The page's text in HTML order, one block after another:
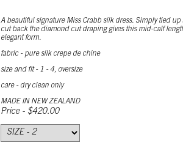
A beautiful signature Miss Crabb silk dress. Simply tied
cut back the diamond cut draping gives this mid-calf
elegant form.
fabric - pure silk crepe de chine
size and fit - 1 - 4, oversize
care - dry clean only
MADE IN NEW ZEALAND
Price - $420.00